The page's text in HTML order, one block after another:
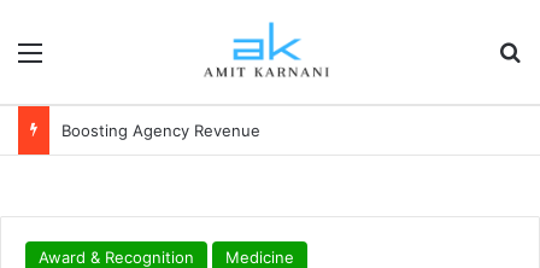
Financial Independence
Award & Recognition Medicine